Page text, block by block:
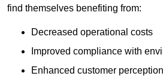
find themselves benefiting from:
Decreased operational costs
Improved compliance with
Enhanced customer